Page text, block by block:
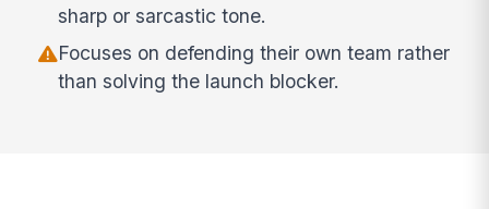
sharp or sarcastic tone.
Focuses on defending their own team rather
than solving the launch blocker.